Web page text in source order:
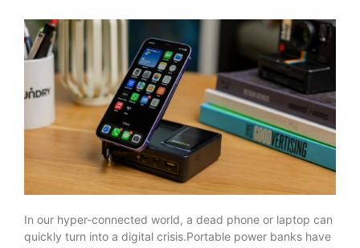
In our hyper-connected world, a dead phone or laptop can
quickly turn into a digital crisis.Portable power banks have